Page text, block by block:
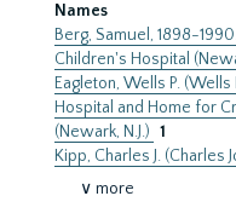
Names
Berg, Samuel, 1898-
Children's Hospital
Eagleton, Wells P.
Hospital and Home for
(Newark, N.J.) 1
Kipp, Charles J. (Charles
∨ more